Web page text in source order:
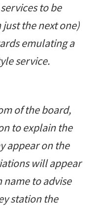
to be
the next one)
emulating a
service.
of the board,
to explain the
appear on the
will appear
to advise
station the